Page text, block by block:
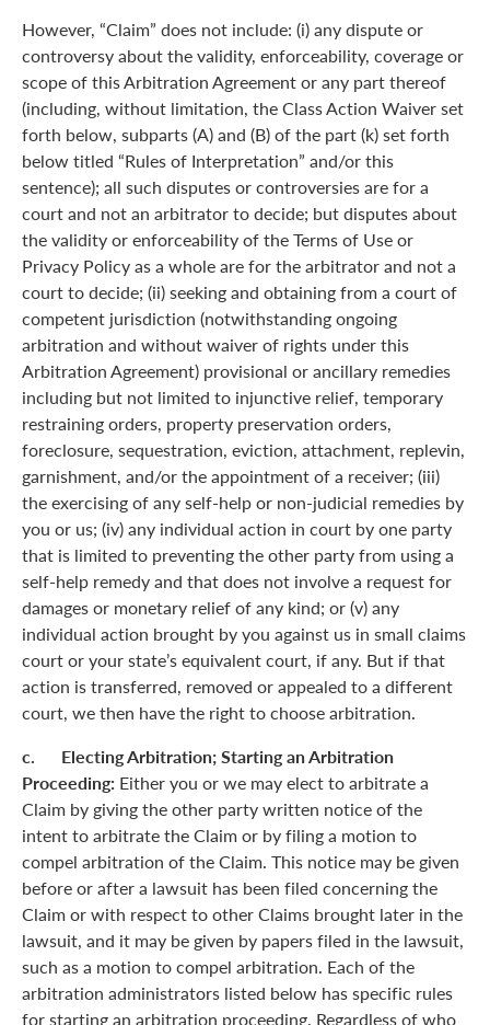
However, “Claim” does not include: (i) any dispute or
controversy about the validity, enforceability, coverage or
scope of this Arbitration Agreement or any part thereof
(including, without limitation, the Class Action Waiver set
forth below, subparts (A) and (B) of the part (k) set forth
below titled “Rules of Interpretation” and/or this
sentence); all such disputes or controversies are for a
court and not an arbitrator to decide; but disputes about
the validity or enforceability of the Terms of Use or
Privacy Policy as a whole are for the arbitrator and not a
court to decide; (ii) seeking and obtaining from a court of
competent jurisdiction (notwithstanding ongoing
arbitration and without waiver of rights under this
Arbitration Agreement) provisional or ancillary remedies
including but not limited to injunctive relief, temporary
restraining orders, property preservation orders,
foreclosure, sequestration, eviction, attachment, replevin,
garnishment, and/or the appointment of a receiver; (iii)
the exercising of any self-help or non-judicial remedies by
you or us; (iv) any individual action in court by one party
that is limited to preventing the other party from using a
self-help remedy and that does not involve a request for
damages or monetary relief of any kind; or (v) any
individual action brought by you against us in small claims
court or your state’s equivalent court, if any. But if that
action is transferred, removed or appealed to a different
court, we then have the right to choose arbitration.
c. Electing Arbitration; Starting an Arbitration
Proceeding: Either you or we may elect to arbitrate a
Claim by giving the other party written notice of the
intent to arbitrate the Claim or by filing a motion to
compel arbitration of the Claim. This notice may be given
before or after a lawsuit has been filed concerning the
Claim or with respect to other Claims brought later in the
lawsuit, and it may be given by papers filed in the lawsuit,
such as a motion to compel arbitration. Each of the
arbitration administrators listed below has specific rules
for starting an arbitration proceeding. Regardless of who